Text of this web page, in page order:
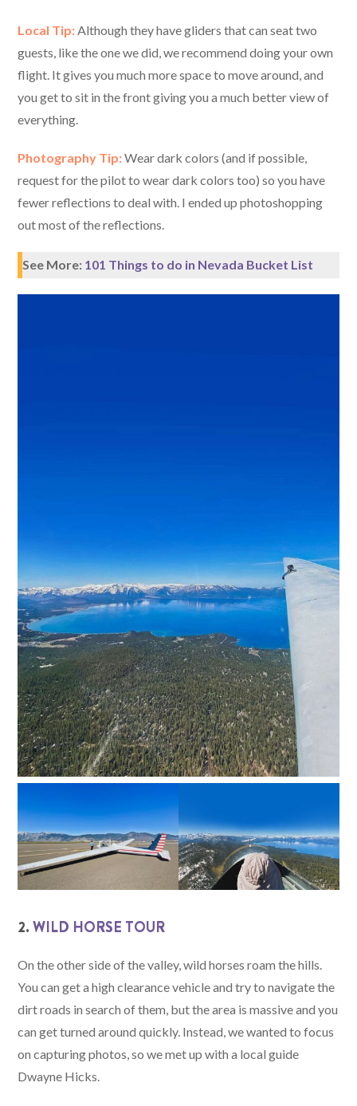
Local Tip: Although they have gliders that can seat two
guests, like the one we did, we recommend doing your own
flight. It gives you much more space to move around, and
you get to sit in the front giving you a much better view of
everything.
Photography Tip:Wear dark colors (and if possible,
request for the pilot to wear dark colors too) so you have
fewer reflections to deal with. I ended up photoshopping
out most of the reflections.
See More: 101 Things to do in Nevada Bucket List
2.WILD HORSE TOUR
On the other side of the valley, wild horses roam the hills.
You can get a high clearance vehicle and try to navigate the
dirt roads in search of them, but the area is massive and you
can get turned around quickly. Instead, we wanted to focus
on capturing photos, so we met up with a local guide
Dwayne Hicks.